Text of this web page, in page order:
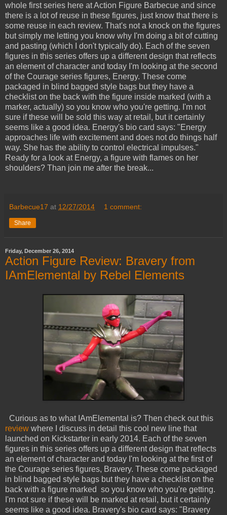
whole first series here at Action Figure Barbecue and since
there is a lot of reuse in these figures, just know that there is
some reuse in each review. That's not a knock on the figures
but simply me letting you know why I'm doing a bit of cutting
and pasting (which I don't typically do). Each of the seven
figures in this series offers up a different design that reflects
an element of character and today I'm looking at the second
of the Courage series figures, Energy. These come
packaged in blind bagged style bags but they have a
checklist on the back with the figure inside marked (with a
marker, actually) so you know who you're getting. I'm not
sure if these will be sold this way at retail, but it certainly
seems like a good idea. Energy's bio card says: "Energy
approaches life with excitement and does not do things half
way. She has the ability to control electrical impulses."
Ready for a look at Energy, a figure with flames on her
shoulders? Than join me after the break...
Barbecue17 at 12/27/2014 1 comment:
Share
Friday, December 26, 2014
Action Figure Review: Bravery from
IAmElemental by Rebel Elements
Curious as to what IAmElemental is? Then check out this
review where I discuss in detail this cool new line that
launched on Kickstarter in early 2014. Each of the seven
figures in this series offers up a different design that reflects
an element of character and today I'm looking at the first of
the Courage series figures, Bravery. These come packaged
in blind bagged style bags but they have a checklist on the
back with a figure marked so you know who you're getting.
I'm not sure if these will be marked at retail, but it certainly
seems like a good idea. Bravery's bio card says: "Bravery